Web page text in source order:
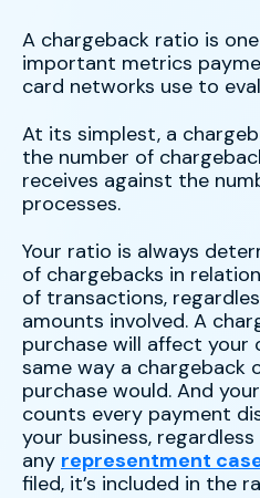
A chargeback ratio is
important metrics
card networks use to
At its simplest, a
the number of
receives against the
processes.
Your ratio is always
of chargebacks in
of transactions,
amounts involved. A
purchase will affect
same way a chargeback
purchase would. And
counts every payment
your business,
any representment
filed, it’s included in the